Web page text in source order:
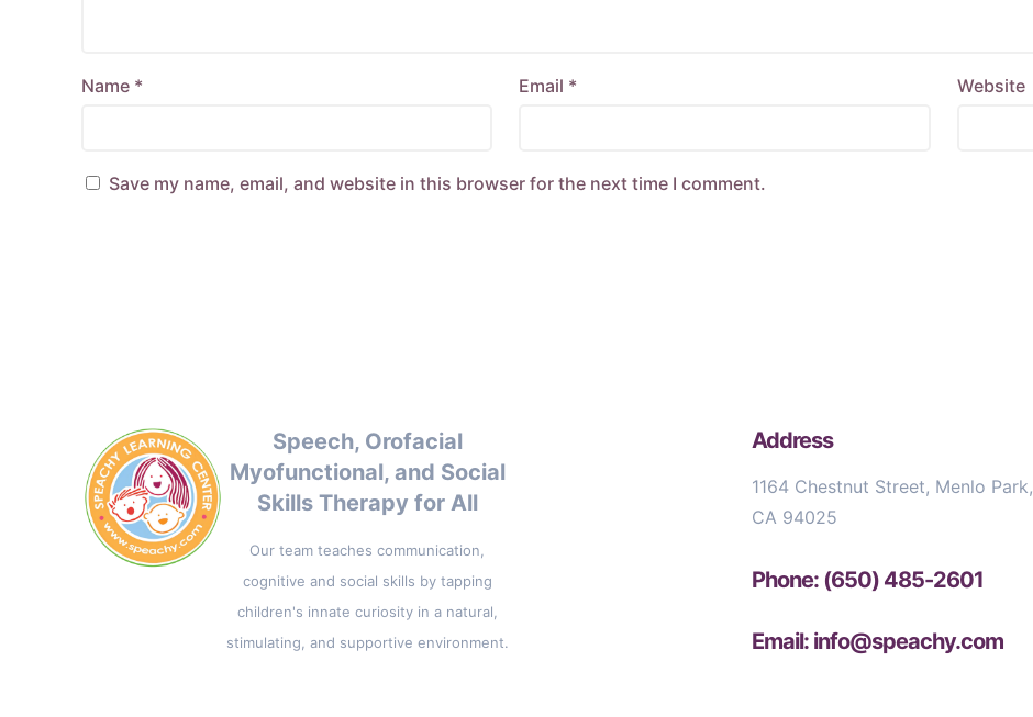
Name * Email * Website
Save my name, email, and website in this browser for the next time I comment.
Speech, Orofacial
Myofunctional, and Social
Skills Therapy for All
Our team teaches communication,
cognitive and social skills by tapping
children's innate curiosity in a natural,
stimulating, and supportive environment.
Address
1164 Chestnut Street, Menlo Park,
CA 94025
Phone: (650) 485-2601
Email: info@speachy.com